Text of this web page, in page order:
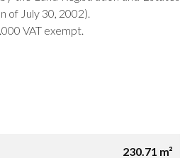
of July 30, 2002).
VAT exempt.
230.71 m²